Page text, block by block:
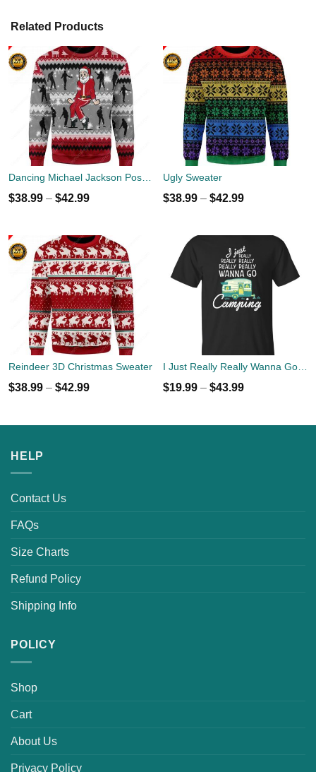
Related Products
$38.99 – $42.99
Ugly Sweater
$38.99 – $42.99
Reindeer 3D Christmas Sweater
$38.99 – $42.99
I Just Really Really Wanna Go Camping T-shirts, Hoodies
$19.99 – $43.99
HELP
Contact Us
FAQs
Size Charts
Refund Policy
Shipping Info
POLICY
Shop
Cart
About Us
Privacy Policy